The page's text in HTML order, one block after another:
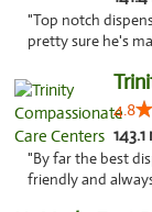
"Top notch
pretty sure he's
4.8
143.1
"By far the best
friendly and